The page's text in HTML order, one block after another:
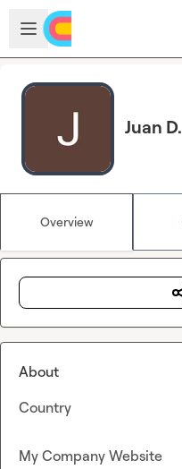
Skip to main content
Open sidebar
Juan D.
Overview
About
Country
My Company Website